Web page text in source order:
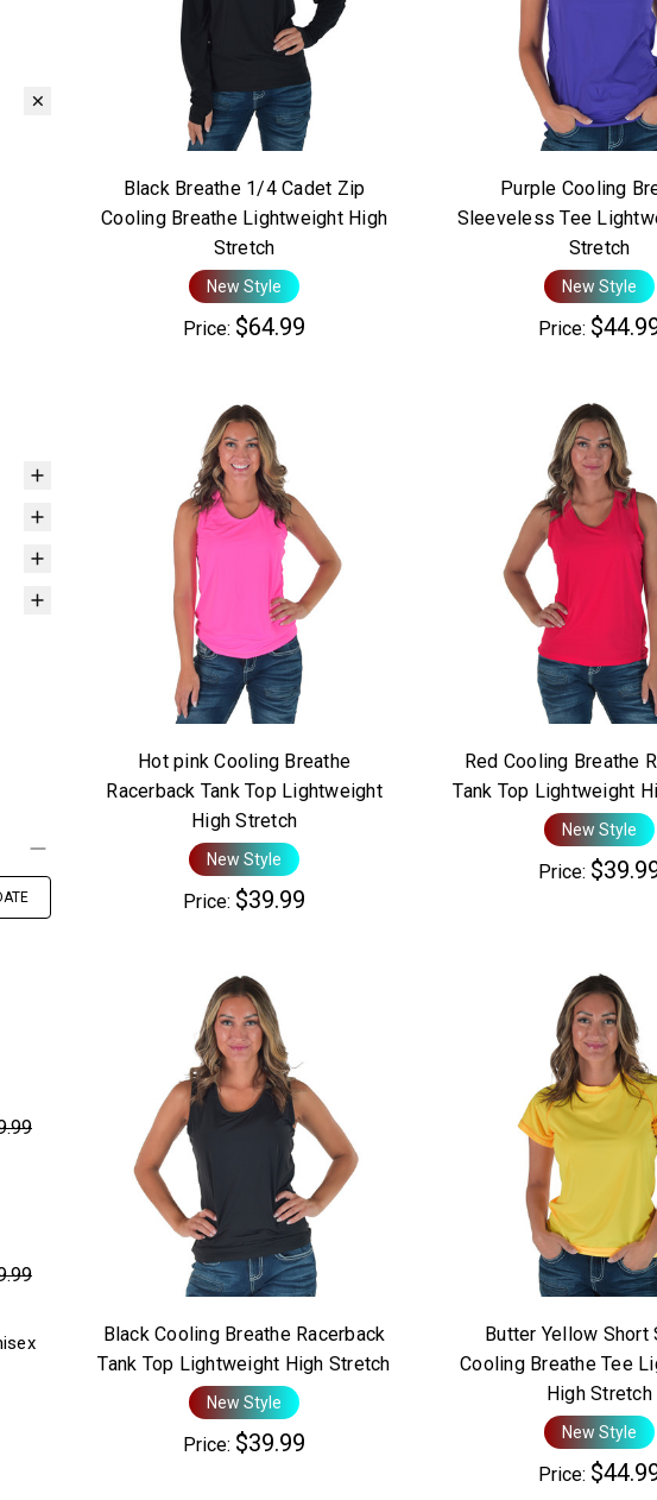
Black Breathe 1/4 Cadet Zip
Cooling Breathe Lightweight High
Stretch
New Style
Price: $64.99
Purple Cooling
Sleeveless Tee
Stretch
New Style
Price:
Hot pink Cooling Breathe
Racerback Tank Top Lightweight
High Stretch
New Style
Price: $39.99
Red Cooling Breathe
Tank Top Lightweight
New Style
Price:
Black Cooling Breathe Racerback
Tank Top Lightweight High Stretch
New Style
Price: $39.99
Butter Yellow Short
Cooling Breathe Tee
High Stretch
New Style
Price: